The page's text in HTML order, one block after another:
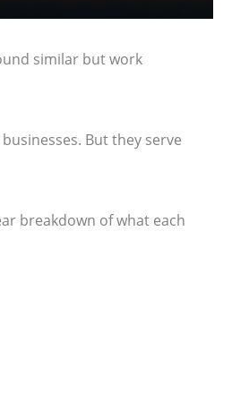
similar but work
But they serve
breakdown of what each